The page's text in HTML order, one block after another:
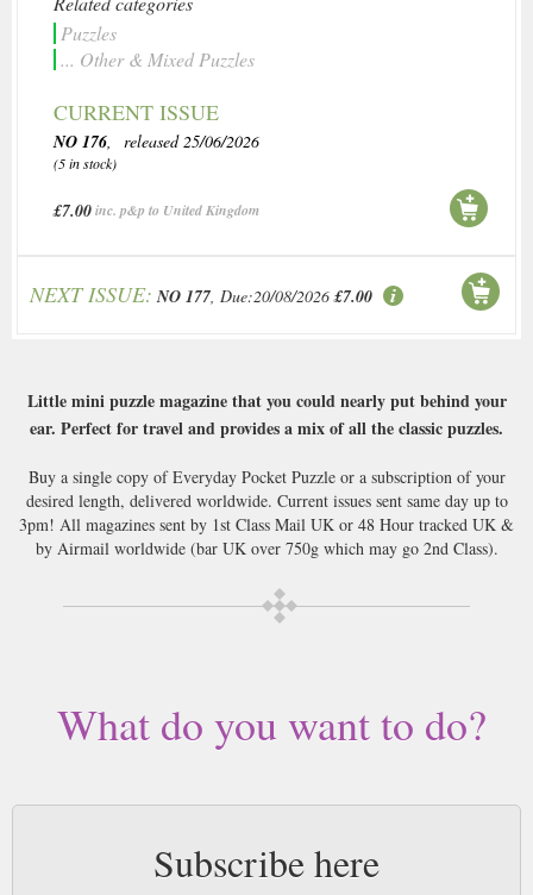
Puzzles
... Other & Mixed Puzzles
CURRENT ISSUE
NO 176, released 25/06/2026
(5 in stock)
£7.00inc. p&p to United Kingdom
NEXT ISSUE: NO 177, Due:20/08/2026 £7.00
Little mini puzzle magazine that you could nearly put behind your
ear. Perfect for travel and provides a mix of all the classic puzzles.
Buy a single copy of Everyday Pocket Puzzle or a subscription of your
desired length, delivered worldwide. Current issues sent same day up to
3pm! All magazines sent by 1st Class Mail UK or 48 Hour tracked UK &
by Airmail worldwide (bar UK over 750g which may go 2nd Class).
What do you want to do?
Subscribe here